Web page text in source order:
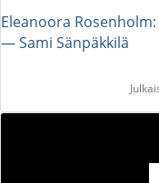
Eleanoora
― Sami Sänpäkkilä